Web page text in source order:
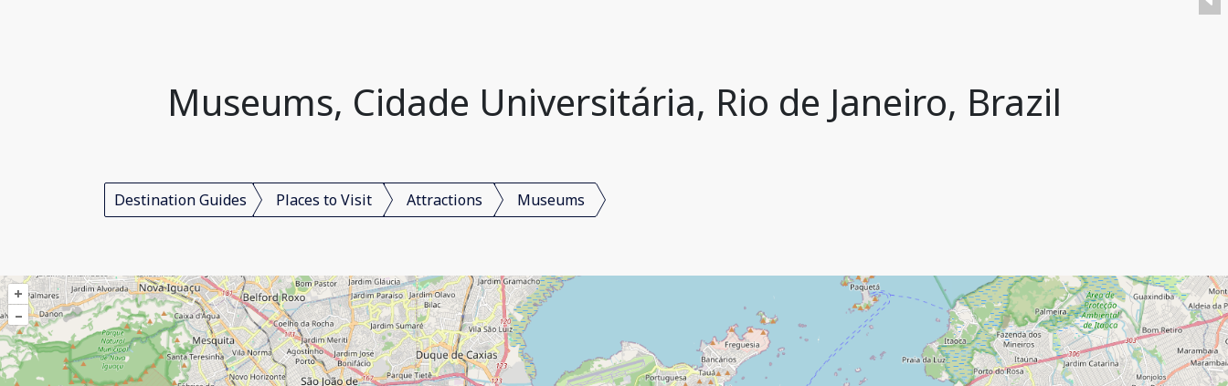
Museums, Cidade Universitária, Rio de Janeiro, Brazil
Destination Guides Places to Visit Attractions Museums
+
–